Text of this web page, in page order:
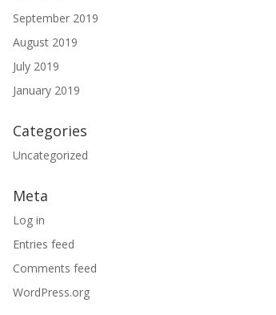
September 2019
August 2019
July 2019
January 2019
Categories
Uncategorized
Meta
Log in
Entries feed
Comments feed
WordPress.org